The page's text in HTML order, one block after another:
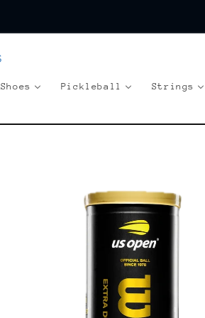
Shoes Pickleball Strings